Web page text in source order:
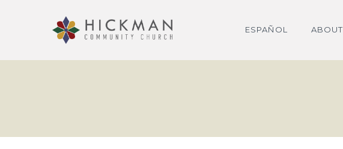
ESPAÑOL ABOUT